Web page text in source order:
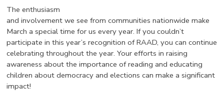
The enthusiasm
and involvement we see from communities nationwide make
March a special time for us every year. If you couldn’t
participate in this year’s recognition of RAAD, you can continue
celebrating throughout the year. Your efforts in raising
awareness about the importance of reading and educating
children about democracy and elections can make a significant
impact!